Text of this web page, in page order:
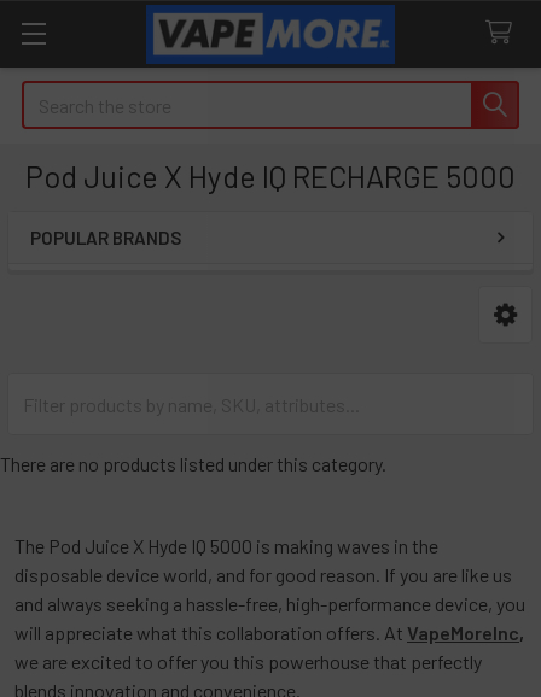
Pod Juice X Hyde IQ RECHARGE 5000
POPULAR BRANDS
There are no products listed under this category.
The Pod Juice X Hyde IQ 5000 is making waves in the
disposable device world, and for good reason. If you are like us
and always seeking a hassle-free, high-performance device, you
will appreciate what this collaboration offers. At VapeMoreInc,
we are excited to offer you this powerhouse that perfectly
blends innovation and convenience.